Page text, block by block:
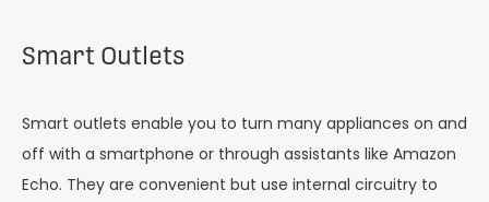
Smart Outlets
Smart outlets enable you to turn many appliances on and
off with a smartphone or through assistants like Amazon
Echo. They are convenient but use internal circuitry to